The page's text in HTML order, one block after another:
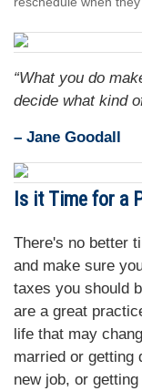
“What you do
decide what kind
– Jane Goodall
Is it Time for a
There's no better
and make sure
taxes you should
are a great
life that may
married or getting
new job, or